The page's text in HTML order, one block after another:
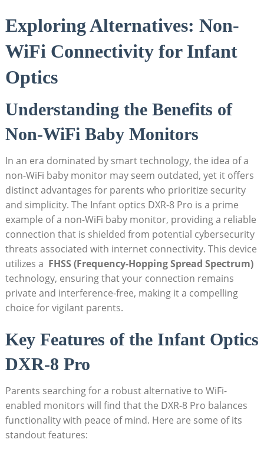
Exploring⁢ Alternatives: Non-
WiFi Connectivity for Infant​
Optics
Understanding​ the ​Benefits of​
Non-WiFi Baby Monitors
In an era‌ dominated ​by ⁣smart ⁤technology, the idea of a
non-WiFi baby monitor may seem outdated, yet ‍it offers
distinct advantages‌ for parents⁣ who prioritize security⁣
and simplicity. The⁣ Infant optics ⁢DXR-8‍ Pro is a prime
example⁢ of a non-WiFi baby monitor, providing a reliable
connection that ‍is​ shielded from ‌potential cybersecurity
threats associated with ⁤internet connectivity. This ​device
utilizes a ​ FHSS (Frequency-Hopping⁣ Spread ‍Spectrum)
technology, ensuring that your connection ⁣remains
private and interference-free, making it a ​compelling
‌choice for vigilant parents.
Key‌ Features of the ‌Infant Optics
DXR-8​ Pro
Parents ⁤searching ​for​ a robust alternative to WiFi-
enabled monitors will find that the DXR-8 Pro ​balances
functionality⁢ with peace of mind. Here are​ some of‍ its
standout features: